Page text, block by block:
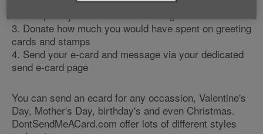
3. Donate how much you would have spent on greeting
cards and stamps
4. Send your e-card and message via your dedicated
send e-card page
You can send an ecard for any occassion, Valentine's
Day, Mother's Day, birthday's and even Christmas.
DontSendMeACard.com offer lots of different styles